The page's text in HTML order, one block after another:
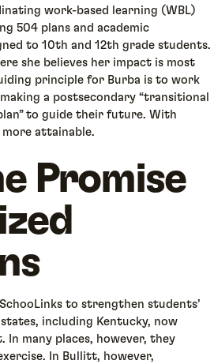
work-based learning (WBL)
504 plans and academic
to 10th and 12th grade students.
she believes her impact is most
principle for Burba is to work
a postsecondary “transitional
to guide their future. With
more attainable.
Promise
to strengthen students’
including Kentucky, now
In many places, however, they
In Bullitt, however,